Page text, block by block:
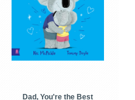
Dad, You're the Best